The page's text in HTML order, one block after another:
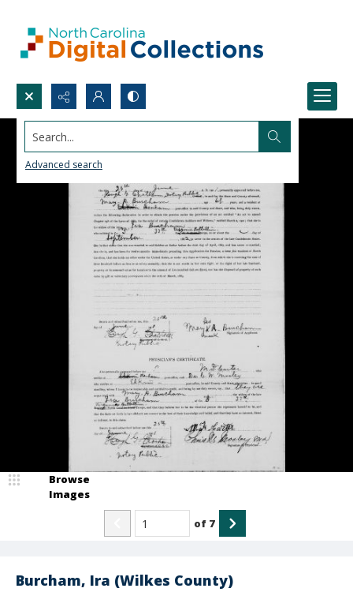
Search...
Advanced search
Burcham, Ira (Wilkes County)
Browse
Images
of 7